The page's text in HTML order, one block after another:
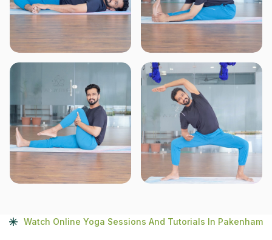
Watch Online Yoga Sessions And Tutorials In Pakenham